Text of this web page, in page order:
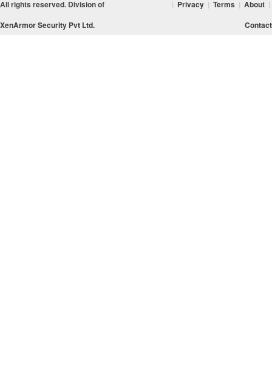
All rights reserved. Division of
XenArmor Security Pvt Ltd.
| Privacy | Terms | About |
Contact